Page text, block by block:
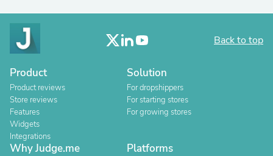
Back to top
Product
Product reviews
Store reviews
Features
Widgets
Integrations
Solution
For dropshippers
For starting stores
For growing stores
Why Judge.me Platforms